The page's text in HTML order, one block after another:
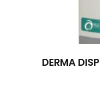
DERMA